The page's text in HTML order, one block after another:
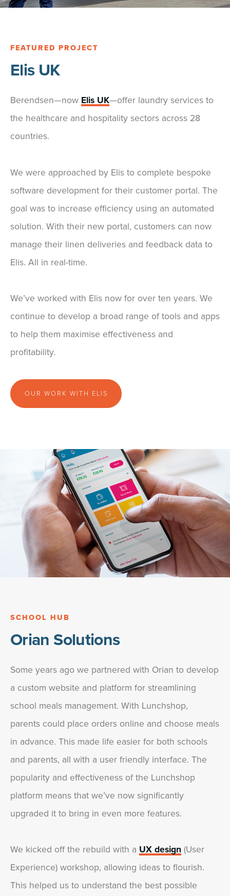
FEATURED PROJECT
Elis UK
Berendsen—now Elis UK—offer laundry services to
the healthcare and hospitality sectors across 28
countries.
We were approached by Elis to complete bespoke
software development for their customer portal. The
goal was to increase efficiency using an automated
solution. With their new portal, customers can now
manage their linen deliveries and feedback data to
Elis. All in real-time.
We’ve worked with Elis now for over ten years. We
continue to develop a broad range of tools and apps
to help them maximise effectiveness and
profitability.
OUR WORK WITH ELIS
SCHOOL HUB
Orian Solutions
Some years ago we partnered with Orian to develop
a custom website and platform for streamlining
school meals management. With Lunchshop,
parents could place orders online and choose meals
in advance. This made life easier for both schools
and parents, all with a user friendly interface. The
popularity and effectiveness of the Lunchshop
platform means that we’ve now significantly
upgraded it to bring in even more features.
We kicked off the rebuild with a UX design (User
Experience) workshop, allowing ideas to flourish.
This helped us to understand the best possible